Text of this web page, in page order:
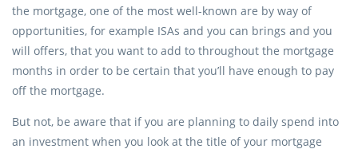
the mortgage, one of the most well-known are by way of
opportunities, for example ISAs and you can brings and you
will offers, that you want to add to throughout the mortgage
months in order to be certain that you’ll have enough to pay
off the mortgage.
But not, be aware that if you are planning to daily spend into
an investment when you look at the title of your mortgage